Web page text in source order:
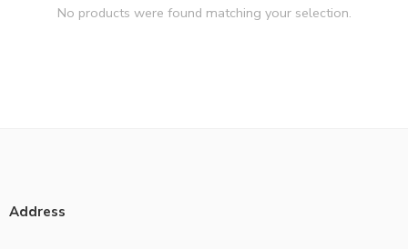
No products were found matching your selection.
Address